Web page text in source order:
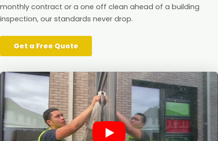
monthly contract or a one off clean ahead of a building
inspection, our standards never drop.
Get a Free Quote